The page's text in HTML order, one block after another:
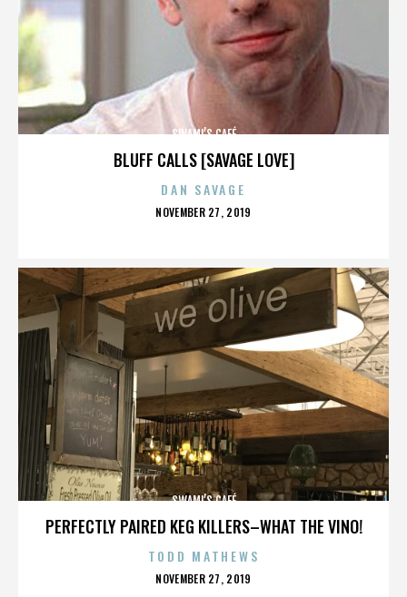
BLUFF CALLS [SAVAGE LOVE]
SWAMI’S CAFÉ
DAN SAVAGE
POSTED
NOVEMBER 27, 2019
PERFECTLY PAIRED KEG KILLERS–WHAT THE VINO!
SWAMI’S CAFÉ
TODD MATHEWS
POSTED
NOVEMBER 27, 2019